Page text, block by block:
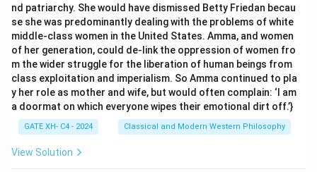
noble eightfold path."
4. "Suffering is caused by life" is not valid; while life has
suffering, the cause is identified as desire.
Thus, only assumptions 1, 2, and 3 are valid.
Download Solution in PDF
nd patriarchy. She would have dismissed Betty Friedan becau
se she was predominantly dealing with the problems of white
middle-class women in the United States. Amma, and women
of her generation, could de-link the oppression of women fro
m the wider struggle for the liberation of human beings from
class exploitation and imperialism. So Amma continued to pla
y her role as mother and wife, but would often complain: ‘I am
a doormat on which everyone wipes their emotional dirt off.’}
GATE XH- C4 - 2024 Classical and Modern Western Philosophy
View Solution